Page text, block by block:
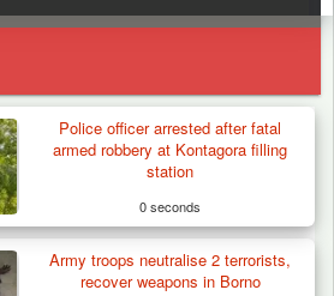
Police officer arrested after fatal
armed robbery at Kontagora filling
station
0 seconds
Army troops neutralise 2 terrorists,
recover weapons in Borno